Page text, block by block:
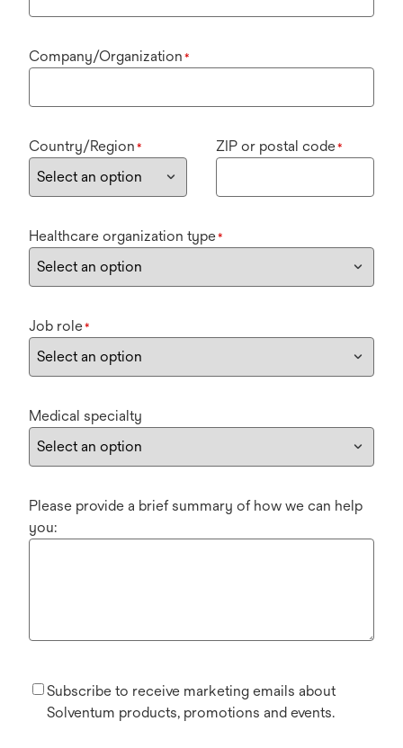
Company/Organization *
Country/Region * ZIP or postal code*
Healthcare organization type*
Job role*
Medical specialty
Please provide a brief summary of how we can help
you:
Subscribe to receive marketing emails about
Solventum products, promotions and events.